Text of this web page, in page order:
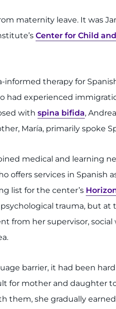
maternity leave. It was
Center for Child
informed therapy for
had experienced
with spina bifida,
María, primarily spoke
medical and learning
offers services in Spanish
list for the center’s
trauma, but at
from her supervisor,
barrier, it had been hard
for mother and daughter
them, she gradually